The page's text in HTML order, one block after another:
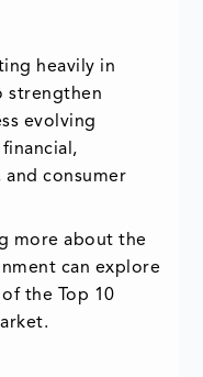
heavily in
strengthen
evolving
consumer
more about the
can explore
of the
Top 10
.